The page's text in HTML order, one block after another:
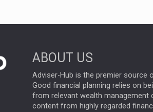
ABOUT US
Adviser-Hub is the premier source
Good financial planning relies on
from relevant wealth
content from highly regarded